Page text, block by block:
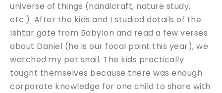
universe of things (handicraft, nature study,
etc.). After the kids and I studied details of the
Ishtar gate from Babylon and read a few verses
about Daniel (he is our focal point this year), we
watched my pet snail. The kids practically
taught themselves because there was enough
corporate knowledge for one child to share with